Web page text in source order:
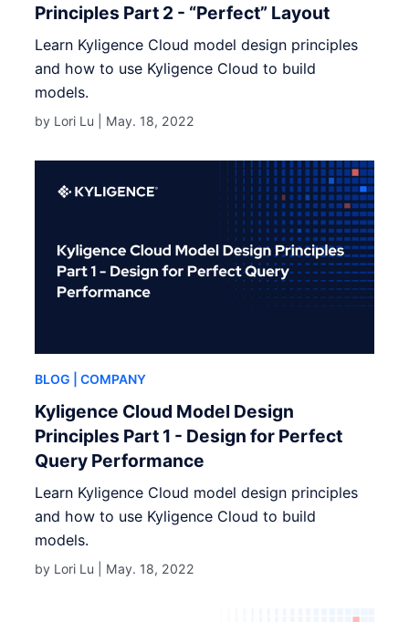
Principles Part 2 - “Perfect” Layout
Learn Kyligence Cloud model design principles
and how to use Kyligence Cloud to build
models.
by Lori Lu | May. 18, 2022
BLOG | COMPANY
Kyligence Cloud Model Design
Principles Part 1 - Design for Perfect
Query Performance
Learn Kyligence Cloud model design principles
and how to use Kyligence Cloud to build
models.
by Lori Lu | May. 18, 2022